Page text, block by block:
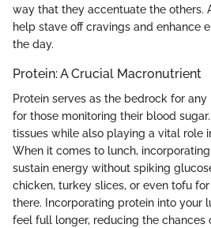
way that they accentuate the others.
help stave off cravings and enhance
the day.
Protein: A Crucial Macronutrient
Protein serves as the bedrock for
for those monitoring their blood
tissues while also playing a vital role
When it comes to lunch,
sustain energy without spiking
chicken, turkey slices, or even tofu
there. Incorporating protein into your
feel full longer, reducing the